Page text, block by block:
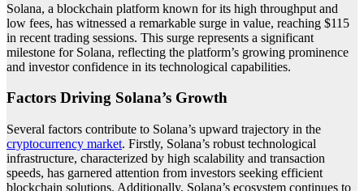
Solana, a blockchain platform known for its high throughput and
low fees, has witnessed a remarkable surge in value, reaching $115
in recent trading sessions. This surge represents a significant
milestone for Solana, reflecting the platform’s growing prominence
and investor confidence in its technological capabilities.
Factors Driving Solana’s Growth
Several factors contribute to Solana’s upward trajectory in the
cryptocurrency market. Firstly, Solana’s robust technological
infrastructure, characterized by high scalability and transaction
speeds, has garnered attention from investors seeking efficient
blockchain solutions. Additionally, Solana’s ecosystem continues to